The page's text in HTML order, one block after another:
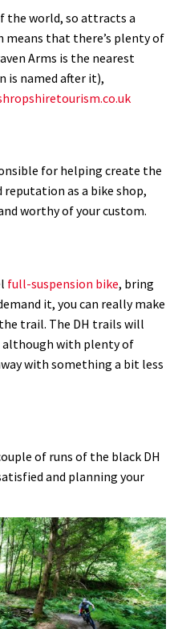
the world, so attracts a
that there’s plenty of
Arms is the nearest
is named after it),
for helping create the
as a bike shop,
worthy of your custom.
full-suspension bike, bring
it, you can really make
trail. The DH trails will
although with plenty of
with something a bit less
of runs of the black DH
and planning your